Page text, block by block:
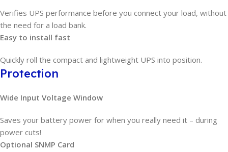
Verifies UPS performance before you connect your load, without
the need for a load bank.
Easy to install fast
Quickly roll the compact and lightweight UPS into position.
Protection
Wide Input Voltage Window
Saves your battery power for when you really need it – during
power cuts!
Optional SNMP Card